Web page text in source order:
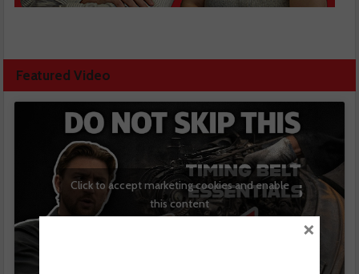
Featured Video
Click to accept marketing cookies and enable
this content
×